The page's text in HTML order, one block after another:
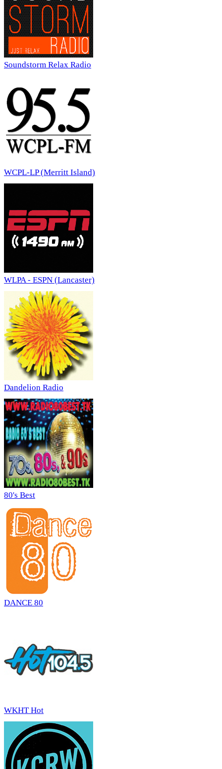
Soundstorm Relax Radio
WCPL-LP (Merritt Island)
WLPA - ESPN (Lancaster)
Dandelion Radio
80's Best
DANCE 80
WKHT Hot